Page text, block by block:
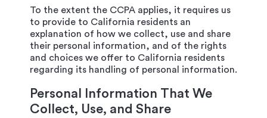
To the extent the CCPA applies, it requires us
to provide to California residents an
explanation of how we collect, use and share
their personal information, and of the rights
and choices we offer to California residents
regarding its handling of personal information.
Personal Information That We
Collect, Use, and Share